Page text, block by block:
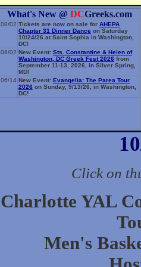
What's New @ DCGreeks.com
08/02 Tickets are now on sale for AHEPA
Chapter 31 Dinner Dance on Saturday
10/24/26 at Saint Sophia in Washington,
DC!
08/02 New Event: Sts. Constantine & Helen of
Washington, DC Greek Fest 2026 from
September 11-13, 2026, in Silver Spring,
MD!
06/14 New Event: Evangelia: The Parea Tour
2026 on Sunday, 9/13/26, in Washington,
DC!
Click on
Charlotte YAL
Men's